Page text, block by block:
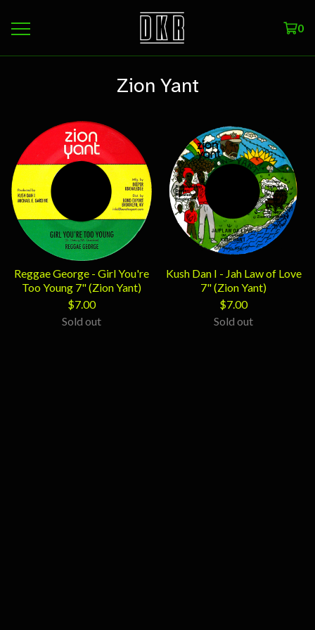
0
Zion Yant
Reggae George - Girl You're
Too Young 7" (Zion Yant)
$7.00
Sold out
Kush Dan I - Jah Law of Love
7" (Zion Yant)
$7.00
Sold out